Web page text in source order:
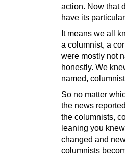
action. Now that
have its
It means we all
a columnist, a
were mostly not
honestly. We
named,
So no matter
the news
the columnists,
leaning you
changed and
columnists